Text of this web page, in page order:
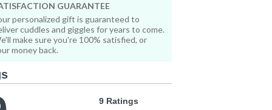
GUARANTEE
personalized gift is guaranteed to
cuddles and giggles for years to come.
make sure you're 100% satisfied, or
money back.
9 Ratings